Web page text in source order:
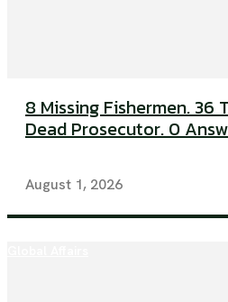
8 Missing Fishermen. 36
Dead Prosecutor. 0
August 1, 2026